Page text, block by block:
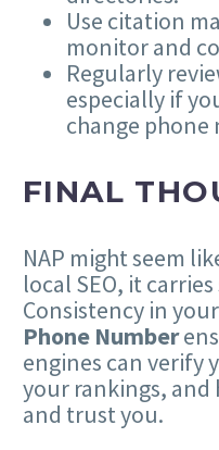
Use citation
monitor and
Regularly
especially if
change phone
FINAL
NAP might seem
local SEO, it
Consistency in your
Phone Number
engines can verify
your rankings, and
and trust you.